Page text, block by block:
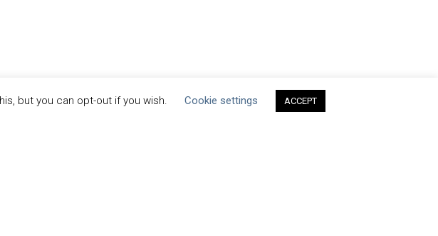
but you can opt-out if you wish. Cookie settings ACCEPT